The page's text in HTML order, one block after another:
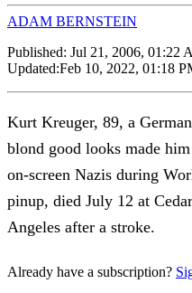
ADAM BERNSTEIN
Published: Jul 21, 2006, 01:22
Updated:Feb 10, 2022, 01:18
Kurt Kreuger, 89, a
blond good looks made
on-screen Nazis during
pinup, died July 12 at
Angeles after a stroke.
Already have a subscription?